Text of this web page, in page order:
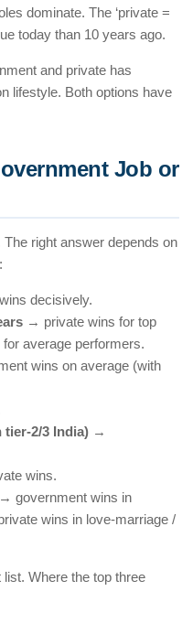
dominate. The ‘private =
today than 10 years ago.
and private has
lifestyle. Both options have
Job or
right answer depends on
decisively.
→ private wins for top
average performers.
wins on average (with
tier-2/3 India) →
wins.
→ government wins in
wins in love-marriage /
Where the top three